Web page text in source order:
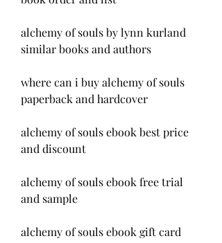
alchemy of souls by lynn kurland
similar books and authors
where can i buy alchemy of souls
paperback and hardcover
alchemy of souls ebook best price
and discount
alchemy of souls ebook free trial
and sample
alchemy of souls ebook gift card